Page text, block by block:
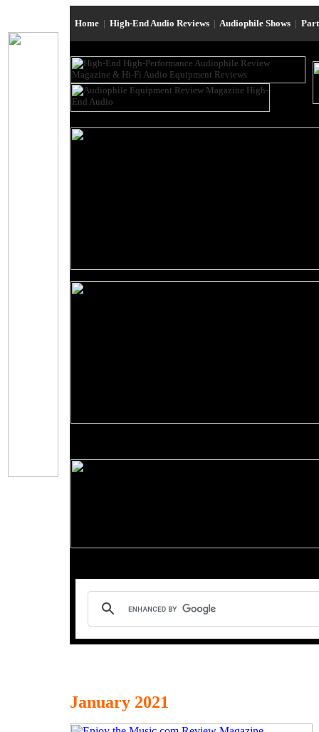
Home | High-End Audio Reviews | Audiophile Shows |
January 2021